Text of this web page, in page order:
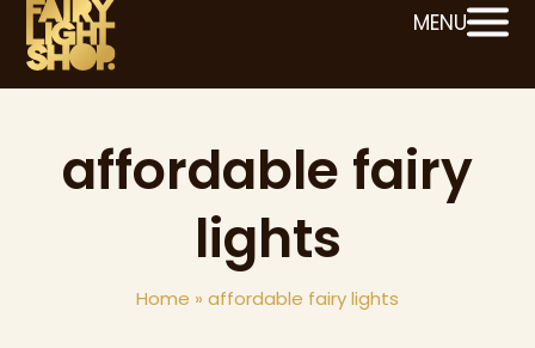
MENU
affordable fairy
lights
Home » affordable fairy lights